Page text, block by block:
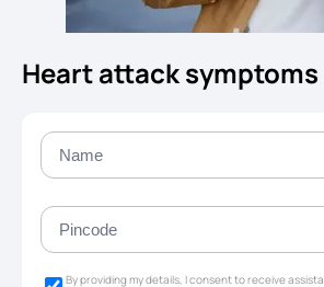
Heart attack
By providing my details, I consent to receive